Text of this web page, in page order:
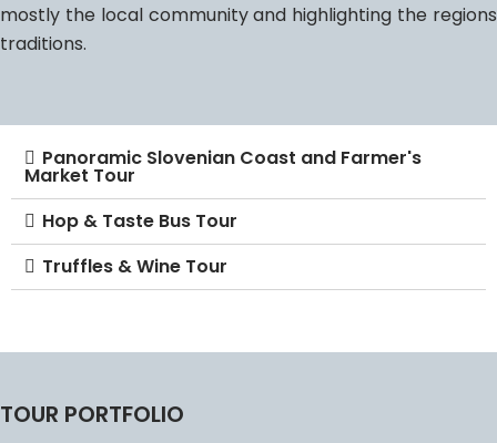
mostly the local community and highlighting the regions
traditions.
Panoramic Slovenian Coast and Farmer's
Market Tour
Hop & Taste Bus Tour
Truffles & Wine Tour
TOUR PORTFOLIO